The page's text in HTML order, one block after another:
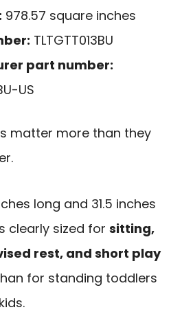
978.57 square inches
TLTGTT013BU
part number:
US
matter more than they
long and 31.5 inches
clearly sized for sitting,
rest, and short play
for standing toddlers